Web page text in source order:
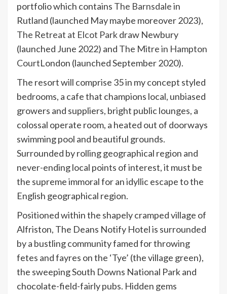
portfolio which contains The Barnsdalein
Rutland (launched May maybe moreover 2023),
The Retreat at Elcot Parkdraw Newbury
(launched June 2022) and The Mitre in Hampton
CourtLondon (launched September 2020).
The resort will comprise 35 in my concept styled
bedrooms, a cafe that champions local, unbiased
growers and suppliers, bright public lounges, a
colossal operate room, a heated out of doorways
swimming pool and beautiful grounds.
Surrounded by rolling geographical region and
never-ending local points of interest, it must be
the supreme immoral for an idyllic escape to the
English geographical region.
Positioned within the shapely cramped village of
Alfriston, The Deans Notify Hotel is surrounded
by a bustling community famed for throwing
fetes and fayres on the ‘Tye’ (the village green),
the sweeping South Downs National Park and
chocolate-field-fairly pubs. Hidden gems